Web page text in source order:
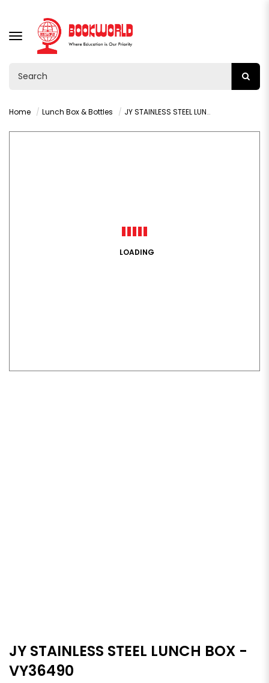
TOGGLE
NAVIGATION
Home Lunch Box & Bottles JY STAINLESS STEEL LUNCH BOX - VY36490
LOADING
JY STAINLESS STEEL LUNCH BOX -
VY36490